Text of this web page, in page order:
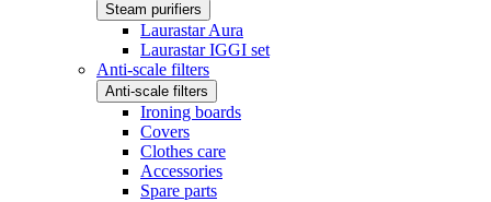
Steam purifiers
Laurastar Aura
Laurastar IGGI set
Anti-scale filters
Anti-scale filters
Ironing boards
Covers
Clothes care
Accessories
Spare parts